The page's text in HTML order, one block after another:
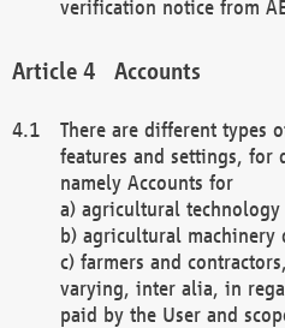
verification notice from
Accounts
There are different types
features and settings, for
namely Accounts for
a) agricultural technology
b) agricultural machinery
c) farmers and
varying, inter alia, in
paid by the User and